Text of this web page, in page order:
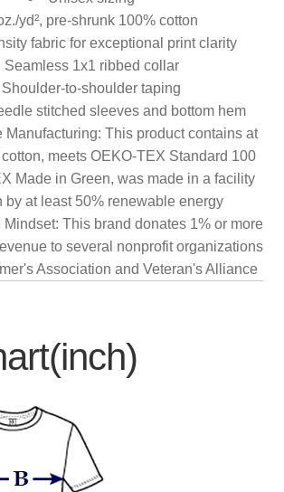
yd², pre-shrunk 100% cotton
fabric for exceptional print clarity
Seamless 1x1 ribbed collar
Shoulder-to-shoulder taping
stitched sleeves and bottom hem
Manufacturing: This product contains at
meets OEKO-TEX Standard 100
Made in Green, was made in a facility
by at least 50% renewable energy
This brand donates 1% or more
to several nonprofit organizations
Association and Veteran's Alliance